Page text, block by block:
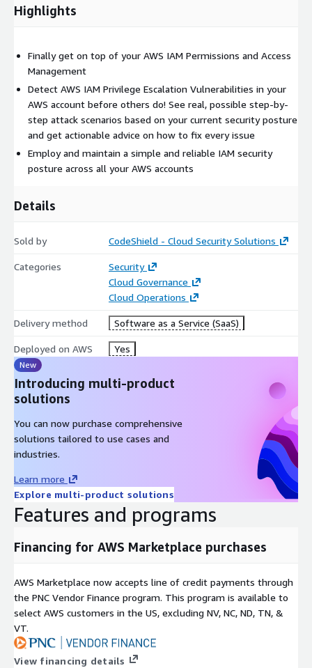
Highlights
Finally get on top of your AWS IAM Permissions and Access
Management
Detect AWS IAM Privilege Escalation Vulnerabilities in your
AWS account before others do! See real, possible step-by-
step attack scenarios based on your current security posture
and get actionable advice on how to fix every issue
Employ and maintain a simple and reliable IAM security
posture across all your AWS accounts
Details
Sold by CodeShield - Cloud Security Solutions
Categories
Security
Cloud Governance
Cloud Operations
Delivery method Software as a Service (SaaS)
Deployed on AWS Yes
New
Introducing multi-product
solutions
You can now purchase comprehensive
solutions tailored to use cases and
industries.
Learn more
Explore multi-product solutions
Features and programs
Financing for AWS Marketplace purchases
AWS Marketplace now accepts line of credit payments through
the PNC Vendor Finance program. This program is available to
select AWS customers in the US, excluding NV, NC, ND, TN, &
VT.
View financing details